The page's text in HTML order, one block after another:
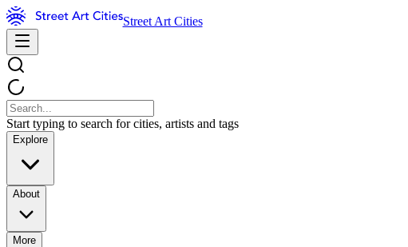
Street Art Cities
Start typing to search for cities, artists and tags
Explore
About
More